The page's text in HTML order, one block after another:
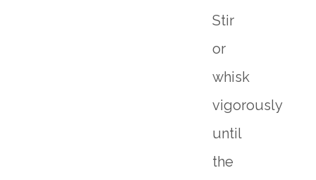
Stir
or
whisk
vigorously
until
the